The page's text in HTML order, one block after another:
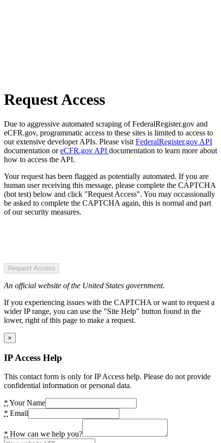
Request Access
Due to aggressive automated scraping of FederalRegister.gov and
eCFR.gov, programmatic access to these sites is limited to access to
our extensive developer APIs. Please visit FederalRegister.gov API
documentation oreCFR.gov API documentation to learn more about
how to access the API.
Your request has been flagged as potentially automated. If you are
human user receiving this message, please complete the CAPTCHA
(bot test) below and click "Request Access". You may occassionally
be asked to complete the CAPTCHA again, this is normal and part
of our security measures.
Request Access
An official website of the United States government.
If you experiencing issues with the CAPTCHA or want to request a
wider IP range, you can use the "Site Help" button found in the
lower, right of this page to make a request.
×
IP Access Help
This contact form is only for IP Access help. Please do not provide
confidential information or personal data.
* Your Name
* Email
* How can we help you?